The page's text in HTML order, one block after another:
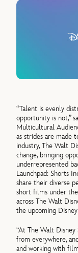
“Talent is evenly
opportunity is not,”
Multicultural
as strides are made
industry, The Walt
change, bringing
underrepresented
Launchpad: Shorts
share their diverse
short films under
across The Walt
the upcoming
“At The Walt
from everywhere,
and working with